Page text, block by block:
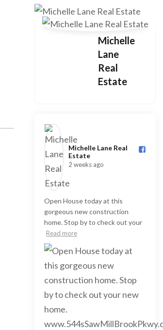
Michelle
Lane
Real
Estate
Michelle Lane Real
Estate️
2 weeks ago
Open House today at this
gorgeous new construction
home. Stop by to check out your
Read more